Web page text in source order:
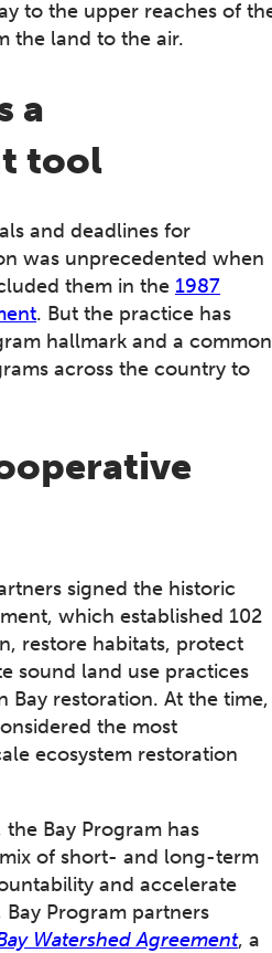
to the upper reaches of
the land to the air.
a
tool
and deadlines for
was unprecedented when
them in the 1987
. But the practice has
hallmark and a common
across the country to
signed the historic
which established 102
restore habitats, protect
sound land use practices
Bay restoration. At the time,
the most
ecosystem restoration
the Bay Program has
of short- and long-term
and accelerate
Bay Program partners
Watershed Agreement, a